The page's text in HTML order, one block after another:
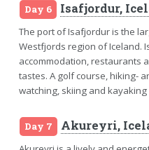
Day 6 Isafjordur,
The port of Isafjordur is the
Westfjords region of Iceland.
accommodation, restaurants
tastes. A golf course, hiking-
watching, skiing and
Day 7 Akureyri,